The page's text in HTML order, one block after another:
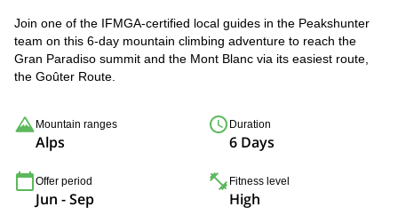
Join one of the IFMGA-certified local guides in the Peakshunter
team on this 6-day mountain climbing adventure to reach the
Gran Paradiso summit and the Mont Blanc via its easiest route,
the Goûter Route.
Mountain ranges
Alps
Duration
6 Days
Offer period
Jun - Sep
Fitness level
High